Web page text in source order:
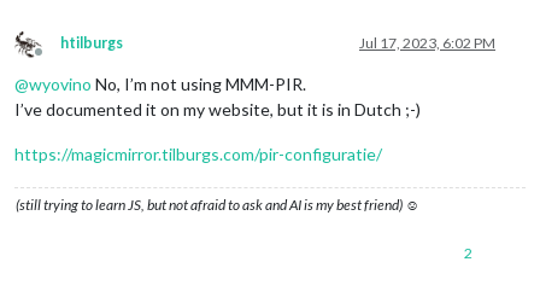
Offline
htilburgs Jul 17, 2023, 6:02 PM
@wyovino No, I’m not using MMM-PIR.
I’ve documented it on my website, but it is in Dutch ;-)
https://magicmirror.tilburgs.com/pir-configuratie/
(still trying to learn JS, but not afraid to ask and AI is my best friend) ☺
2